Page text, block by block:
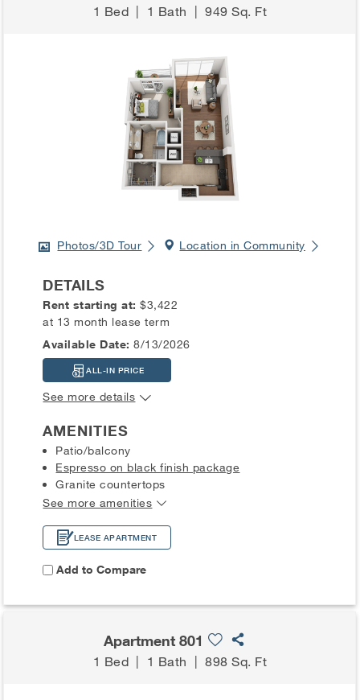
1 Bed | 1 Bath |949 Sq. Ft
Photos/3D Tour Location in Community
DETAILS
Rent starting at:$3,422
at 13 month lease term
Available Date: 8/13/2026
ALL-IN PRICE
See more details
AMENITIES
Patio/balcony
Espresso on black finish package
Granite countertops
See more amenities
LEASE APARTMENT
Add to Compare
Apartment 801
1 Bed | 1 Bath |898 Sq. Ft